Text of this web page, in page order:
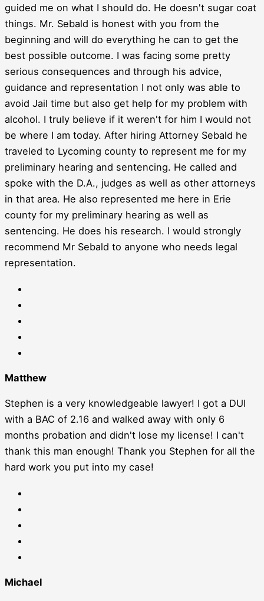
guided me on what I should do. He doesn't sugar coat
things. Mr. Sebald is honest with you from the
beginning and will do everything he can to get the
best possible outcome. I was facing some pretty
serious consequences and through his advice,
guidance and representation I not only was able to
avoid Jail time but also get help for my problem with
alcohol. I truly believe if it weren't for him I would not
be where I am today. After hiring Attorney Sebald he
traveled to Lycoming county to represent me for my
preliminary hearing and sentencing. He called and
spoke with the D.A., judges as well as other attorneys
in that area. He also represented me here in Erie
county for my preliminary hearing as well as
sentencing. He does his research. I would strongly
recommend Mr Sebald to anyone who needs legal
representation.
Matthew
Stephen is a very knowledgeable lawyer! I got a DUI
with a BAC of 2.16 and walked away with only 6
months probation and didn't lose my license! I can't
thank this man enough! Thank you Stephen for all the
hard work you put into my case!
Michael